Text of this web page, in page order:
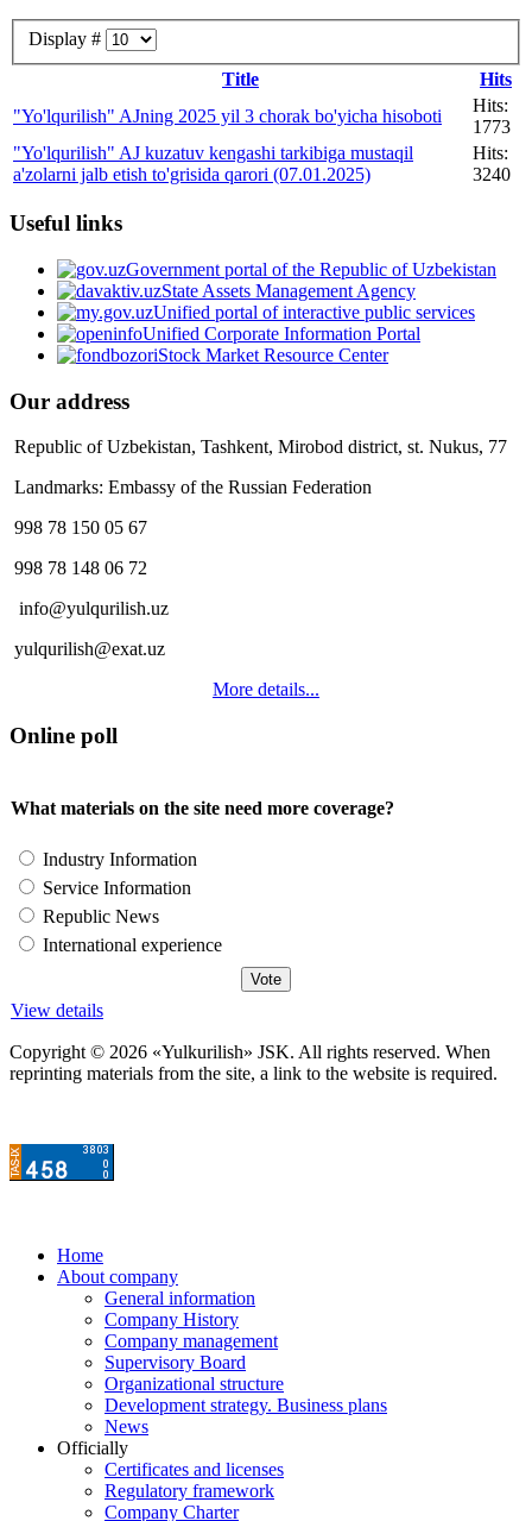
Display #
Title
Hits
"Yo'lqurilish" AJning 2025 yil 3 chorak bo'yicha hisoboti
Hits:
1773
"Yo'lqurilish" AJ kuzatuv kengashi tarkibiga mustaqil
a'zolarni jalb etish to'grisida qarori (07.01.2025)
Hits:
3240
Useful links
Government portal of the Republic of Uzbekistan
State Assets Management Agency
Unified portal of interactive public services
Unified Corporate Information Portal
Stock Market Resource Center
Our address
Republic of Uzbekistan, Tashkent, Mirobod district, st. Nukus, 77
Landmarks: Embassy of the Russian Federation
998 78 150 05 67
998 78 148 06 72
info@yulqurilish.uz
yulqurilish@exat.uz
More details...
Online poll
What materials on the site need more coverage?
Industry Information
Service Information
Republic News
International experience
View details
Copyright © 2026 «Yulkurilish» JSK. All rights reserved. When
reprinting materials from the site, a link to the website is required.
Home
About company
General information
Company History
Company management
Supervisory Board
Organizational structure
Development strategy. Business plans
News
Officially
Certificates and licenses
Regulatory framework
Company Charter